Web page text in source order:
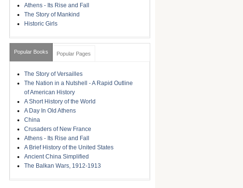
Athens - Its Rise and Fall
The Story of Mankind
Historic Girls
Popular Books Popular Pages
The Story of Versailles
The Nation in a Nutshell - A Rapid Outline
of American History
A Short History of the World
A Day In Old Athens
China
Crusaders of New France
Athens - Its Rise and Fall
A Brief History of the United States
Ancient China Simplified
The Balkan Wars, 1912-1913